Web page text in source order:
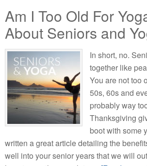
Am I Too Old For
About Seniors and
In short, no.
together like
You are not too
50s, 60s and
probably way
Thanksgiving
boot with some
written a great article detailing the
well into your senior years that we will